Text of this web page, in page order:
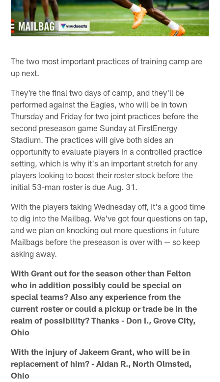
The two most important practices of training camp are
up next.
They're the final two days of camp, and they'll be
performed against the Eagles, who will be in town
Thursday and Friday for two joint practices before the
second preseason game Sunday at FirstEnergy
Stadium. The practices will give both sides an
opportunity to evaluate players in a controlled practice
setting, which is why it's an important stretch for any
players looking to boost their roster stock before the
initial 53-man roster is due Aug. 31.
With the players taking Wednesday off, it's a good time
to dig into the Mailbag. We've got four questions on tap,
and we plan on knocking out more questions in future
Mailbags before the preseason is over with — so keep
asking away.
With Grant out for the season other than Felton
who in addition possibly could be special on
special teams? Also any experience from the
current roster or could a pickup or trade be in the
realm of possibility? Thanks - Don I., Grove City,
Ohio
With the injury of Jakeem Grant, who will be in
replacement of him? - Aidan R., North Olmsted,
Ohio